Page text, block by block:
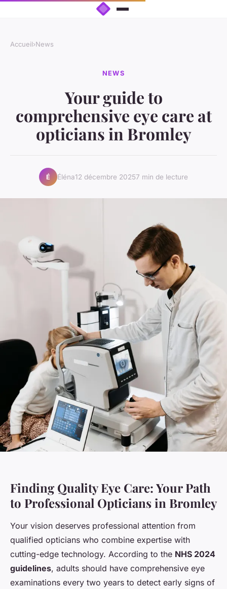
Accueil›News
NEWS
Your guide to
comprehensive eye care at
opticians in Bromley
É Éléna12 décembre 20257 min de lecture
Finding Quality Eye Care: Your Path
to Professional Opticians in Bromley
Your vision deserves professional attention from
qualified opticians who combine expertise with
cutting-edge technology. According to the NHS 2024
guidelines, adults should have comprehensive eye
examinations every two years to detect early signs of